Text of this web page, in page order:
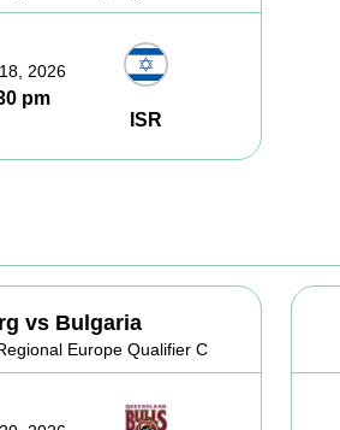
2026
pm
ISR
vs Bulgaria
Europe Qualifier C